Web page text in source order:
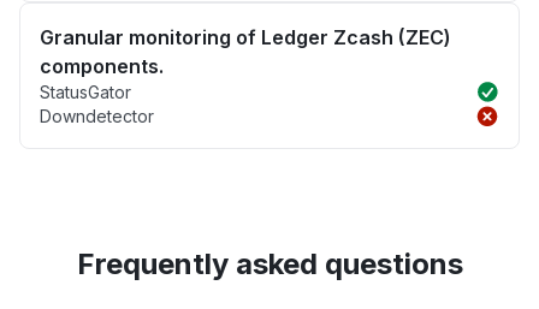
Granular monitoring of Ledger Zcash (ZEC)
components.
StatusGator
Downdetector
Frequently asked questions